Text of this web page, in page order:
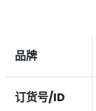
品牌
订货号/ID